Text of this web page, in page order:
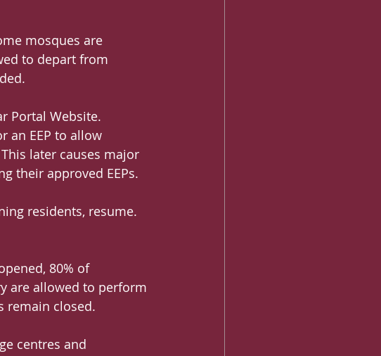
mosques are
to depart from
Portal Website.
an EEP to allow
later causes major
their approved EEPs.
residents, resume.
80% of
are allowed to perform
remain closed.
centres and